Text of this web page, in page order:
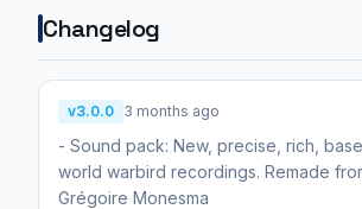
Changelog
v3.0.0 3 months ago
- Sound pack: New, precise, rich,
world warbird recordings. Remade
Grégoire Monesma